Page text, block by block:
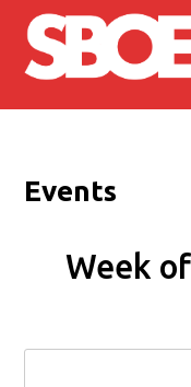
Skip to main
Events
Week